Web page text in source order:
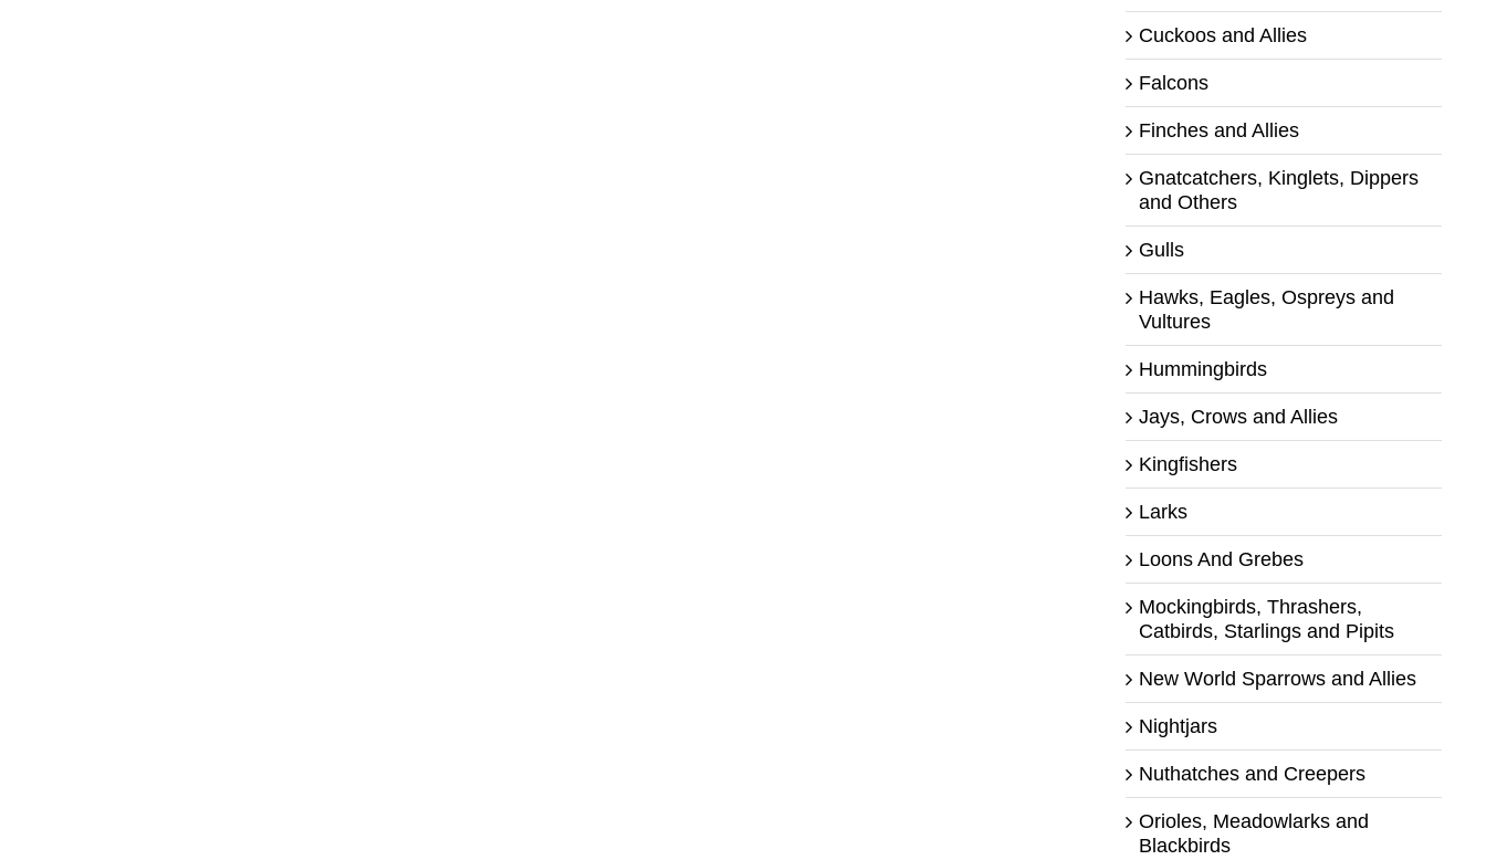
Cuckoos and Allies
Falcons
Finches and Allies
Gnatcatchers, Kinglets, Dippers
and Others
Gulls
Hawks, Eagles, Ospreys and
Vultures
Hummingbirds
Jays, Crows and Allies
Kingfishers
Larks
Loons And Grebes
Mockingbirds, Thrashers,
Catbirds, Starlings and Pipits
New World Sparrows and Allies
Nightjars
Nuthatches and Creepers
Orioles, Meadowlarks and
Blackbirds